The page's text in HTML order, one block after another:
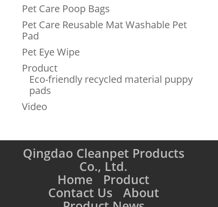
Pet Care Poop Bags
Pet Care Reusable Mat Washable Pet
Pad
Pet Eye Wipe
Product
Eco-friendly recycled material puppy
pads
Video
Qingdao Cleanpet Products
Co., Ltd.
Home Product
Contact Us About